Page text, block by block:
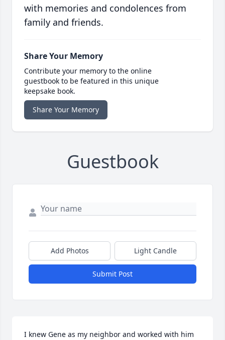
with memories and condolences from
family and friends.
Share Your Memory
Contribute your memory to the online
guestbook to be featured in this unique
keepsake book.
Share Your Memory
Guestbook
Add Photos Light Candle
Submit Post
I knew Gene as my neighbor and worked with him